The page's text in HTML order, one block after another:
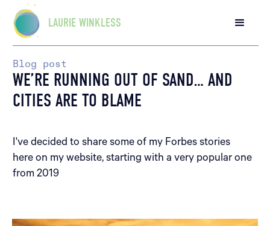
LAURIE WINKLESS
Blog post
WE’RE RUNNING OUT OF SAND… AND
CITIES ARE TO BLAME
I've decided to share some of my Forbes stories
here on my website, starting with a very popular one
from 2019